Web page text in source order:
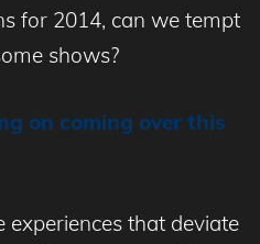
for 2014, can we tempt
shows?
on coming over this
that deviate